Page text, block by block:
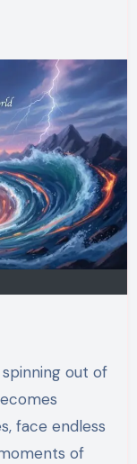
face endless
of